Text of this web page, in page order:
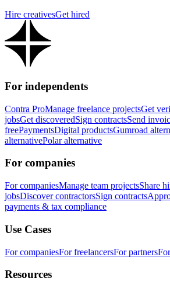
Hire creativesGet hired
For independents
Contra ProManage freelance projectsGet
jobsGet discoveredSign contractsSend
freePaymentsDigital productsGumroad
alternativePolar alternative
For companies
For companiesManage team projectsShare
jobsDiscover contractorsSign contracts
payments & tax compliance
Use Cases
For companiesFor freelancersFor partners
Resources